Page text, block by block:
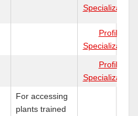
Specializations
Profile
Specializations
Profile
Specializations
For accessing
plants trained